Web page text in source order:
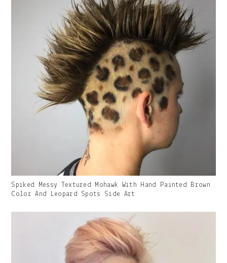
Gallery
Image
Caption:
Spiked Messy Textured Mohawk With Hand Painted Brown
Color And Leopard Spots Side Art